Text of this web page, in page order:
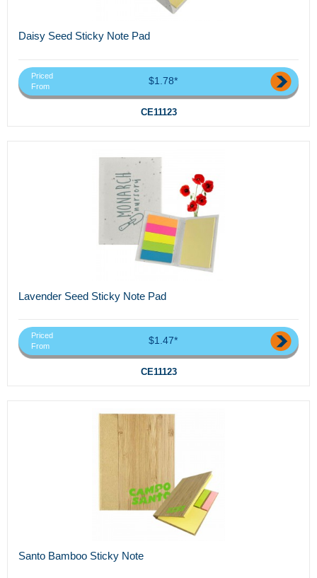
Daisy Seed Sticky Note Pad
Priced
From
$1.78*
CE11123
Lavender Seed Sticky Note Pad
Priced
From
$1.47*
CE11123
Santo Bamboo Sticky Note